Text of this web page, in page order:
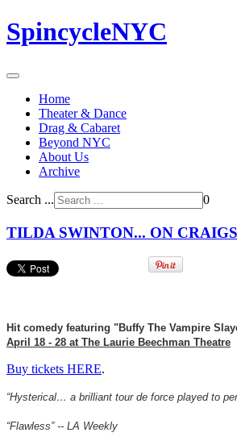
SpincycleNYC
Home
Theater & Dance
Drag & Cabaret
Beyond NYC
About Us
Archive
Search ... 0
TILDA SWINTON... ON
Hit comedy featuring "Buffy The Vampire
April 18 - 28 at The Laurie Beechman Theatre
Buy tickets HERE.
“Hysterical… a brilliant tour de force played to
“Flawless” -- LA Weekly